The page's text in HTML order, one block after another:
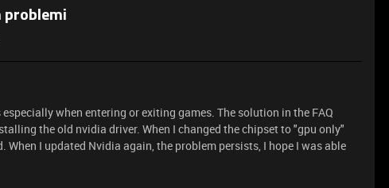
problemi
when entering or exiting games. The solution in the FAQ
the old nvidia driver. When I changed the chipset to "gpu only"
When I updated Nvidia again, the problem persists, I hope I was able